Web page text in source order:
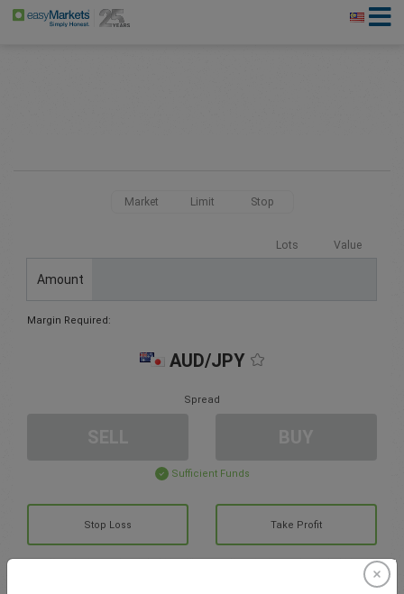
Market Limit Stop
Lots Value
Amount
Margin Required:
AUD/JPY
Spread
Sufficient Funds
Stop Loss Take Profit